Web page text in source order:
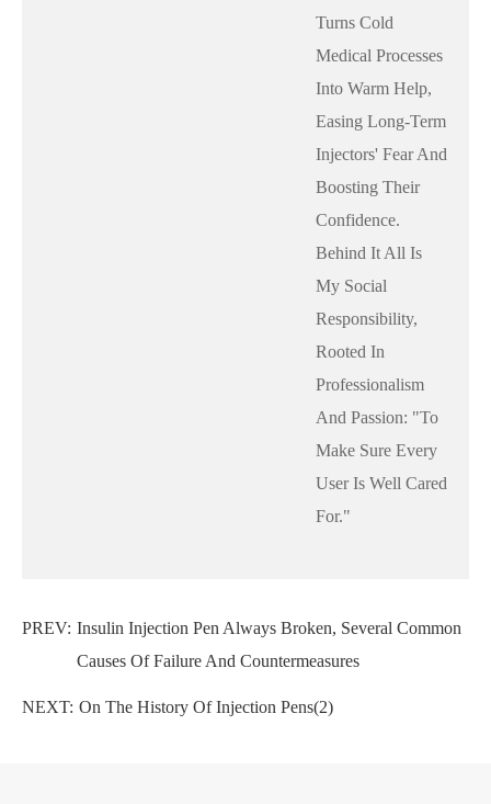
Turns Cold
Medical Processes
Into Warm Help,
Easing Long-Term
Injectors' Fear And
Boosting Their
Confidence.
Behind It All Is
My Social
Responsibility,
Rooted In
Professionalism
And Passion: "to
Make Sure Every
User Is Well Cared
For."
PREV: Insulin Injection Pen Always Broken, Several Common
Causes Of Failure And Countermeasures
NEXT: On The History Of Injection Pens(2)